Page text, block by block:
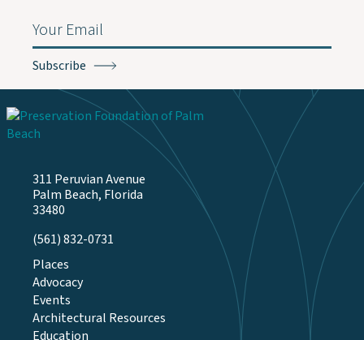
311 Peruvian Avenue
Palm Beach, Florida
33480
(561) 832-0731
Email
Places
Advocacy
Events
Architectural Resources
Education